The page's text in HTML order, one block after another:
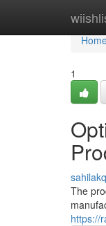
1
The
https://